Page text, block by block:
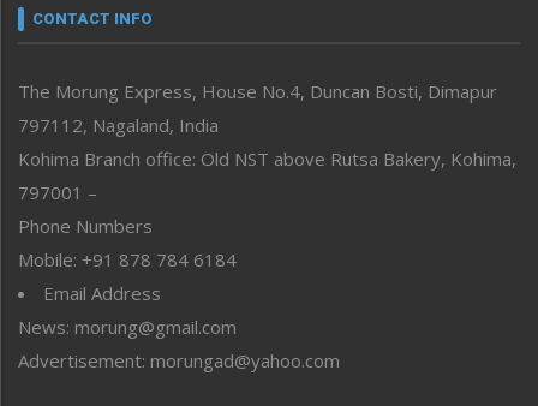
neissr
Perspective
Politics
Public Space
Reflections
Right-Featured
Sports
Straight from the Heart
Tracking your Health
Uncategorized
CONTACT INFO
The Morung Express, House No.4, Duncan Bosti, Dimapur
797112, Nagaland, India
Kohima Branch office: Old NST above Rutsa Bakery, Kohima,
797001 –
Phone Numbers
Mobile: +91 878 784 6184
Email Address
News: morung@gmail.com
Advertisement: morungad@yahoo.com